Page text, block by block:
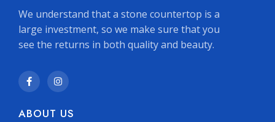
We understand that a stone countertop is a
large investment, so we make sure that you
see the returns in both quality and beauty.
ABOUT US